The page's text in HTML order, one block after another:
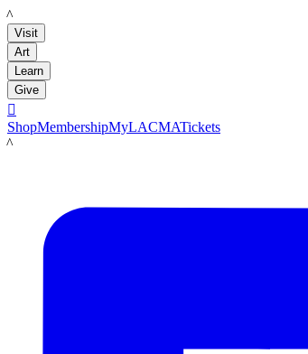
LACMA
Visit
Art
Learn
Give

ShopMembershipMyLACMATickets
LACMA